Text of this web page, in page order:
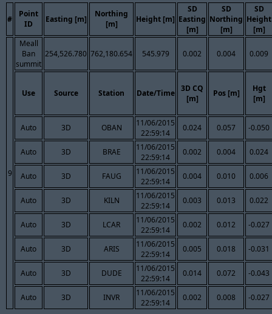
#
Point
ID
Easting [m]
Northing
[m]
Height [m]
SD
Easting
[m]
SD
Northing
[m]
SD
Height
[m]
9
Meall
Ban
summit
254,526.780 762,180.654 545.979 0.002 0.004 0.009
Use Source Station Date/Time
3D CQ
[m]
Pos [m]
Hgt
[m]
Auto 3D OBAN
11/06/2015
22:59:14
0.024 0.057 -0.050
Auto 3D BRAE
11/06/2015
22:59:14
0.002 0.004 0.024
Auto 3D FAUG
11/06/2015
22:59:14
0.004 0.010 0.006
Auto 3D KILN
11/06/2015
22:59:14
0.003 0.013 0.022
Auto 3D LCAR
11/06/2015
22:59:14
0.002 0.012 -0.027
Auto 3D ARIS
11/06/2015
22:59:14
0.005 0.018 -0.031
Auto 3D DUDE
11/06/2015
22:59:14
0.014 0.072 -0.043
Auto 3D INVR
11/06/2015
22:59:14
0.002 0.008 -0.027